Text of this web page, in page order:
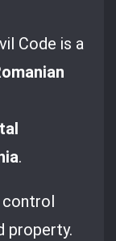
Code is a
omanian
.
control
property.